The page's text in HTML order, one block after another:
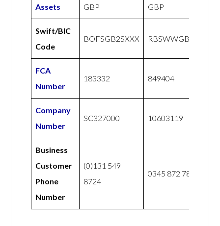
Assets
GBP
GBP
Swift/BIC
Code
BOFSGB2SXXX RBSWWGBXXXX
FCA
Number
183332 849404
Company
Number
SC327000 10603119
Business
Customer
Phone
Number
(0)131 549
8724
0345 872 7888